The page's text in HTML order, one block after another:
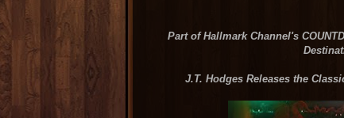
Part of Hallmark Channel's
J.T. Hodges Releases the